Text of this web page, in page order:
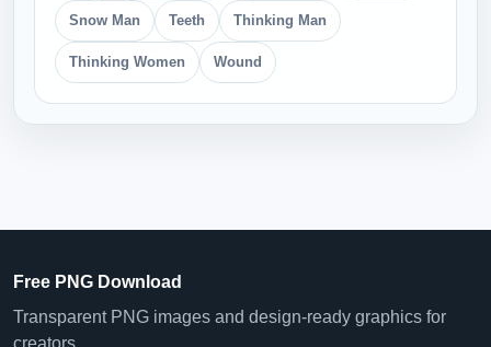
Snow Man Teeth Thinking Man
Thinking Women Wound
Free PNG Download
Transparent PNG images and design-ready graphics for
creators.